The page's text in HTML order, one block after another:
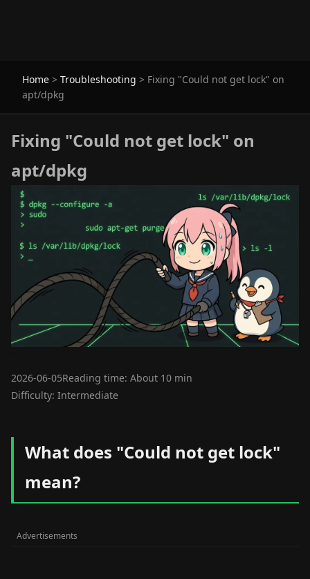
Home > Troubleshooting > Fixing "Could not get lock" on
apt/dpkg
Fixing "Could not get lock" on
apt/dpkg
2026-06-05Reading time: About 10 min
Difficulty: Intermediate
What does "Could not get lock"
mean?